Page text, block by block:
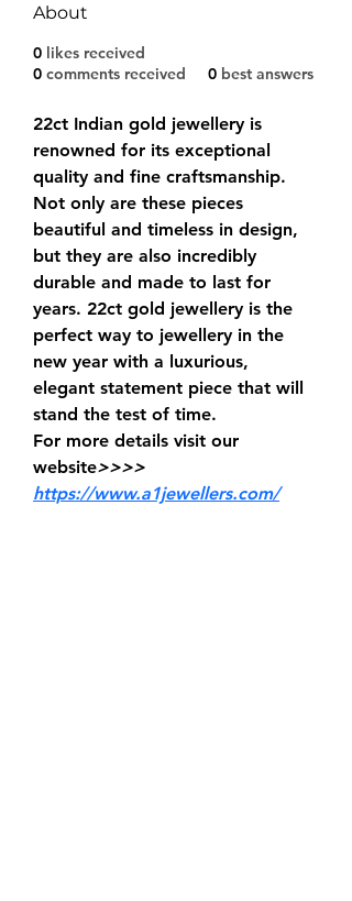
About
0 likes received
0 comments received 0 best answers
22ct Indian gold jewellery is
renowned for its exceptional
quality and fine craftsmanship.
Not only are these pieces
beautiful and timeless in design,
but they are also incredibly
durable and made to last for
years. 22ct gold jewellery is the
perfect way to jewellery in the
new year with a luxurious,
elegant statement piece that will
stand the test of time.
For more details visit our
website>>>>
https://www.a1jewellers.com/